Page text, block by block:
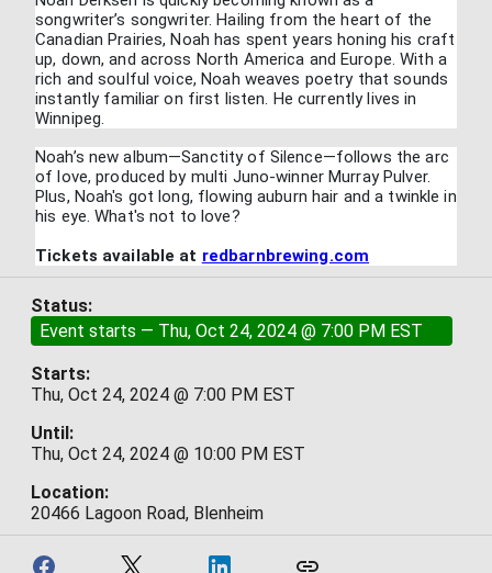
songwriter’s songwriter. Hailing from the heart of the
Canadian Prairies, Noah has spent years honing his craft
up, down, and across North America and Europe. With a
rich and soulful voice, Noah weaves poetry that sounds
instantly familiar on first listen. He currently lives in
Winnipeg.
Noah’s new album—Sanctity of Silence—follows the arc
of love, produced by multi Juno-winner Murray Pulver.
Plus, Noah's got long, flowing auburn hair and a twinkle in
his eye. What's not to love?
Tickets available at redbarnbrewing.com
Status:
Event starts — Thu, Oct 24, 2024 @ 7:00 PM EST
Starts:
Thu, Oct 24, 2024 @ 7:00 PM EST
Until:
Thu, Oct 24, 2024 @ 10:00 PM EST
Location:
20466 Lagoon Road, Blenheim